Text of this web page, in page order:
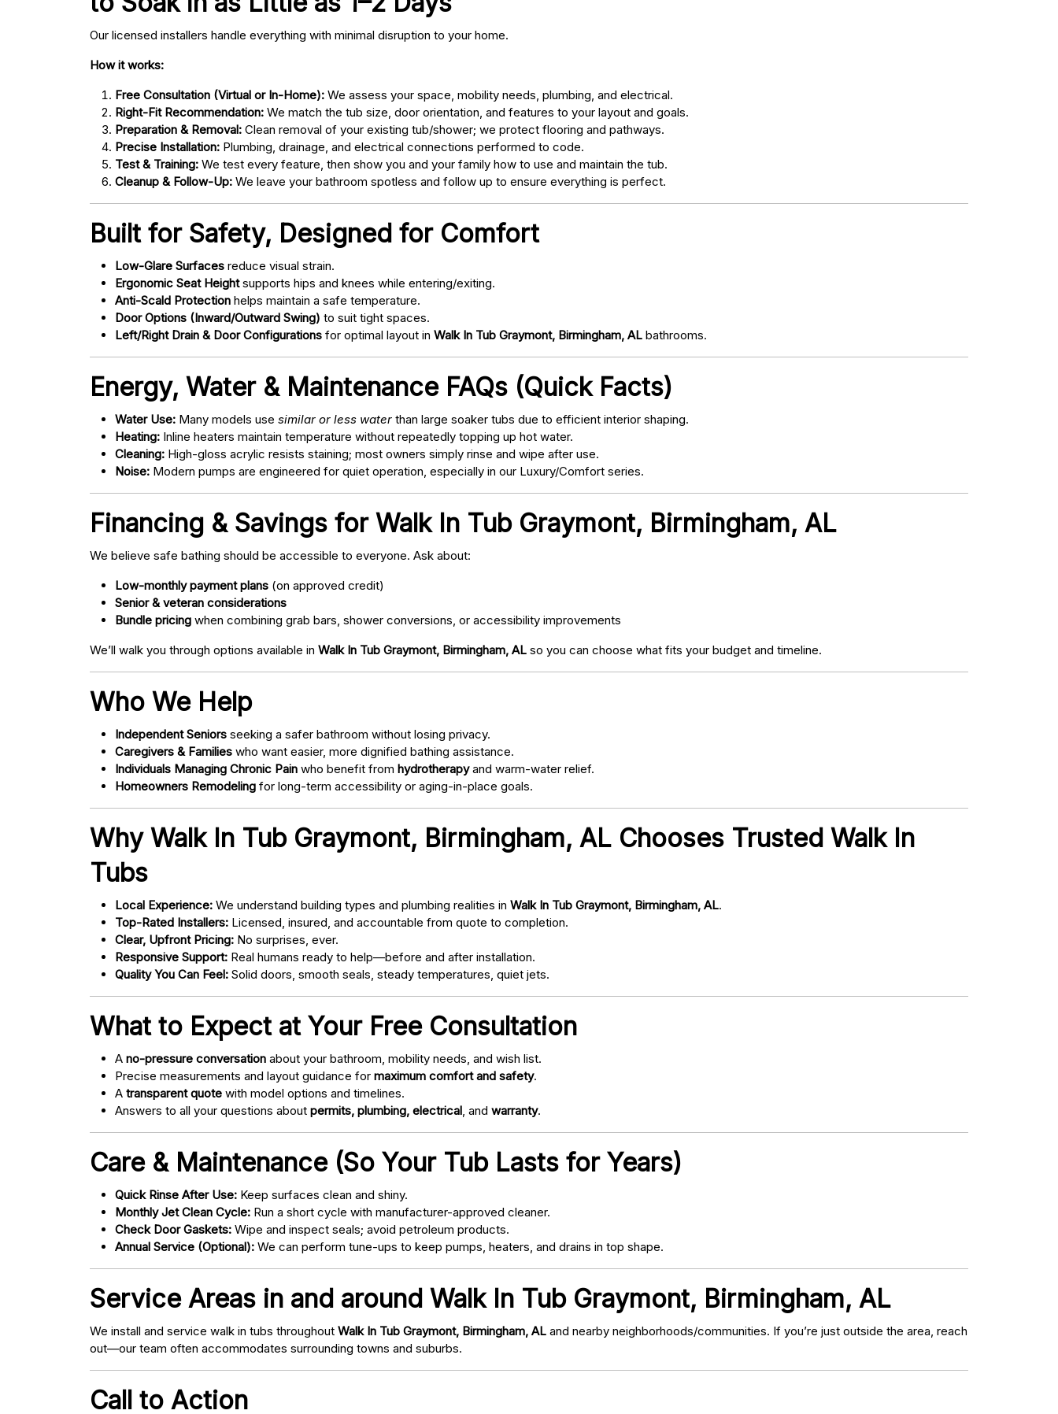
Our licensed installers handle everything with minimal disruption to your home.
How it works:
Free Consultation (Virtual or In-Home): We assess your space, mobility needs, plumbing, and electrical.
Right-Fit Recommendation: We match the tub size, door orientation, and features to your layout and goals.
Preparation & Removal: Clean removal of your existing tub/shower; we protect flooring and pathways.
Precise Installation: Plumbing, drainage, and electrical connections performed to code.
Test & Training: We test every feature, then show you and your family how to use and maintain the tub.
Cleanup & Follow-Up: We leave your bathroom spotless and follow up to ensure everything is perfect.
Built for Safety, Designed for Comfort
Low-Glare Surfaces reduce visual strain.
Ergonomic Seat Heightsupports hips and knees while entering/exiting.
Anti-Scald Protection helps maintain a safe temperature.
Door Options (Inward/Outward Swing) to suit tight spaces.
Left/Right Drain & Door Configurations for optimal layout in Walk In Tub Graymont, Birmingham, AL bathrooms.
Energy, Water & Maintenance FAQs (Quick Facts)
Water Use: Many models use similar or less water than large soaker tubs due to efficient interior shaping.
Heating: Inline heaters maintain temperature without repeatedly topping up hot water.
Cleaning: High-gloss acrylic resists staining; most owners simply rinse and wipe after use.
Noise: Modern pumps are engineered for quiet operation, especially in our Luxury/Comfort series.
Financing & Savings for Walk In Tub Graymont, Birmingham, AL
We believe safe bathing should be accessible to everyone. Ask about:
Low-monthly payment plans (on approved credit)
Senior & veteran considerations
Bundle pricing when combining grab bars, shower conversions, or accessibility improvements
We’ll walk you through options available in Walk In Tub Graymont, Birmingham, AL so you can choose what fits your budget and timeline.
Who We Help
Independent Seniors seeking a safer bathroom without losing privacy.
Caregivers & Families who want easier, more dignified bathing assistance.
Individuals Managing Chronic Pain who benefit from hydrotherapyand warm-water relief.
Homeowners Remodeling for long-term accessibility or aging-in-place goals.
Why Walk In Tub Graymont, Birmingham, AL Chooses Trusted Walk In
Tubs
Local Experience: We understand building types and plumbing realities in Walk In Tub Graymont, Birmingham, AL.
Top-Rated Installers: Licensed, insured, and accountable from quote to completion.
Clear, Upfront Pricing: No surprises, ever.
Responsive Support: Real humans ready to help—before and after installation.
Quality You Can Feel: Solid doors, smooth seals, steady temperatures, quiet jets.
What to Expect at Your Free Consultation
A no-pressure conversation about your bathroom, mobility needs, and wish list.
Precise measurements and layout guidance for maximum comfort and safety.
A transparent quote with model options and timelines.
Answers to all your questions about permits, plumbing, electrical, and warranty.
Care & Maintenance (So Your Tub Lasts for Years)
Quick Rinse After Use: Keep surfaces clean and shiny.
Monthly Jet Clean Cycle: Run a short cycle with manufacturer-approved cleaner.
Check Door Gaskets: Wipe and inspect seals; avoid petroleum products.
Annual Service (Optional): We can perform tune-ups to keep pumps, heaters, and drains in top shape.
Service Areas in and around Walk In Tub Graymont, Birmingham, AL
We install and service walk in tubs throughout Walk In Tub Graymont, Birmingham, AL and nearby neighborhoods/communities. If you’re just outside the area, reach
out—our team often accommodates surrounding towns and suburbs.
Call to Action